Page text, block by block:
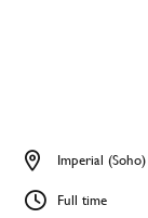
Imperial (Soho)
Full time